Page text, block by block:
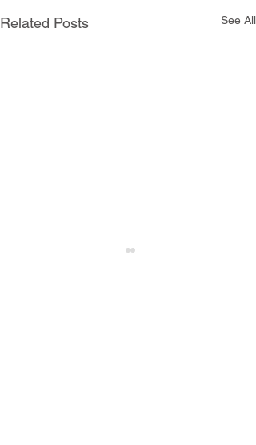
Related Posts See All